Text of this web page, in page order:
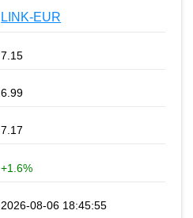
LINK-EUR
7.15
6.99
7.17
+1.6%
2026-08-06 18:45:55